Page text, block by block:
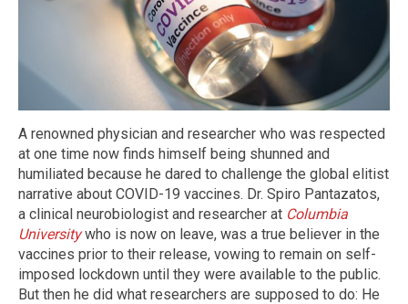
A renowned physician and researcher who was respected
at one time now finds himself being shunned and
humiliated because he dared to challenge the global elitist
narrative about COVID-19 vaccines. Dr. Spiro Pantazatos,
a clinical neurobiologist and researcher at Columbia
Universitywho is now on leave, was a true believer in the
vaccines prior to their release, vowing to remain on self-
imposed lockdown until they were available to the public.
But then he did what researchers are supposed to do: He